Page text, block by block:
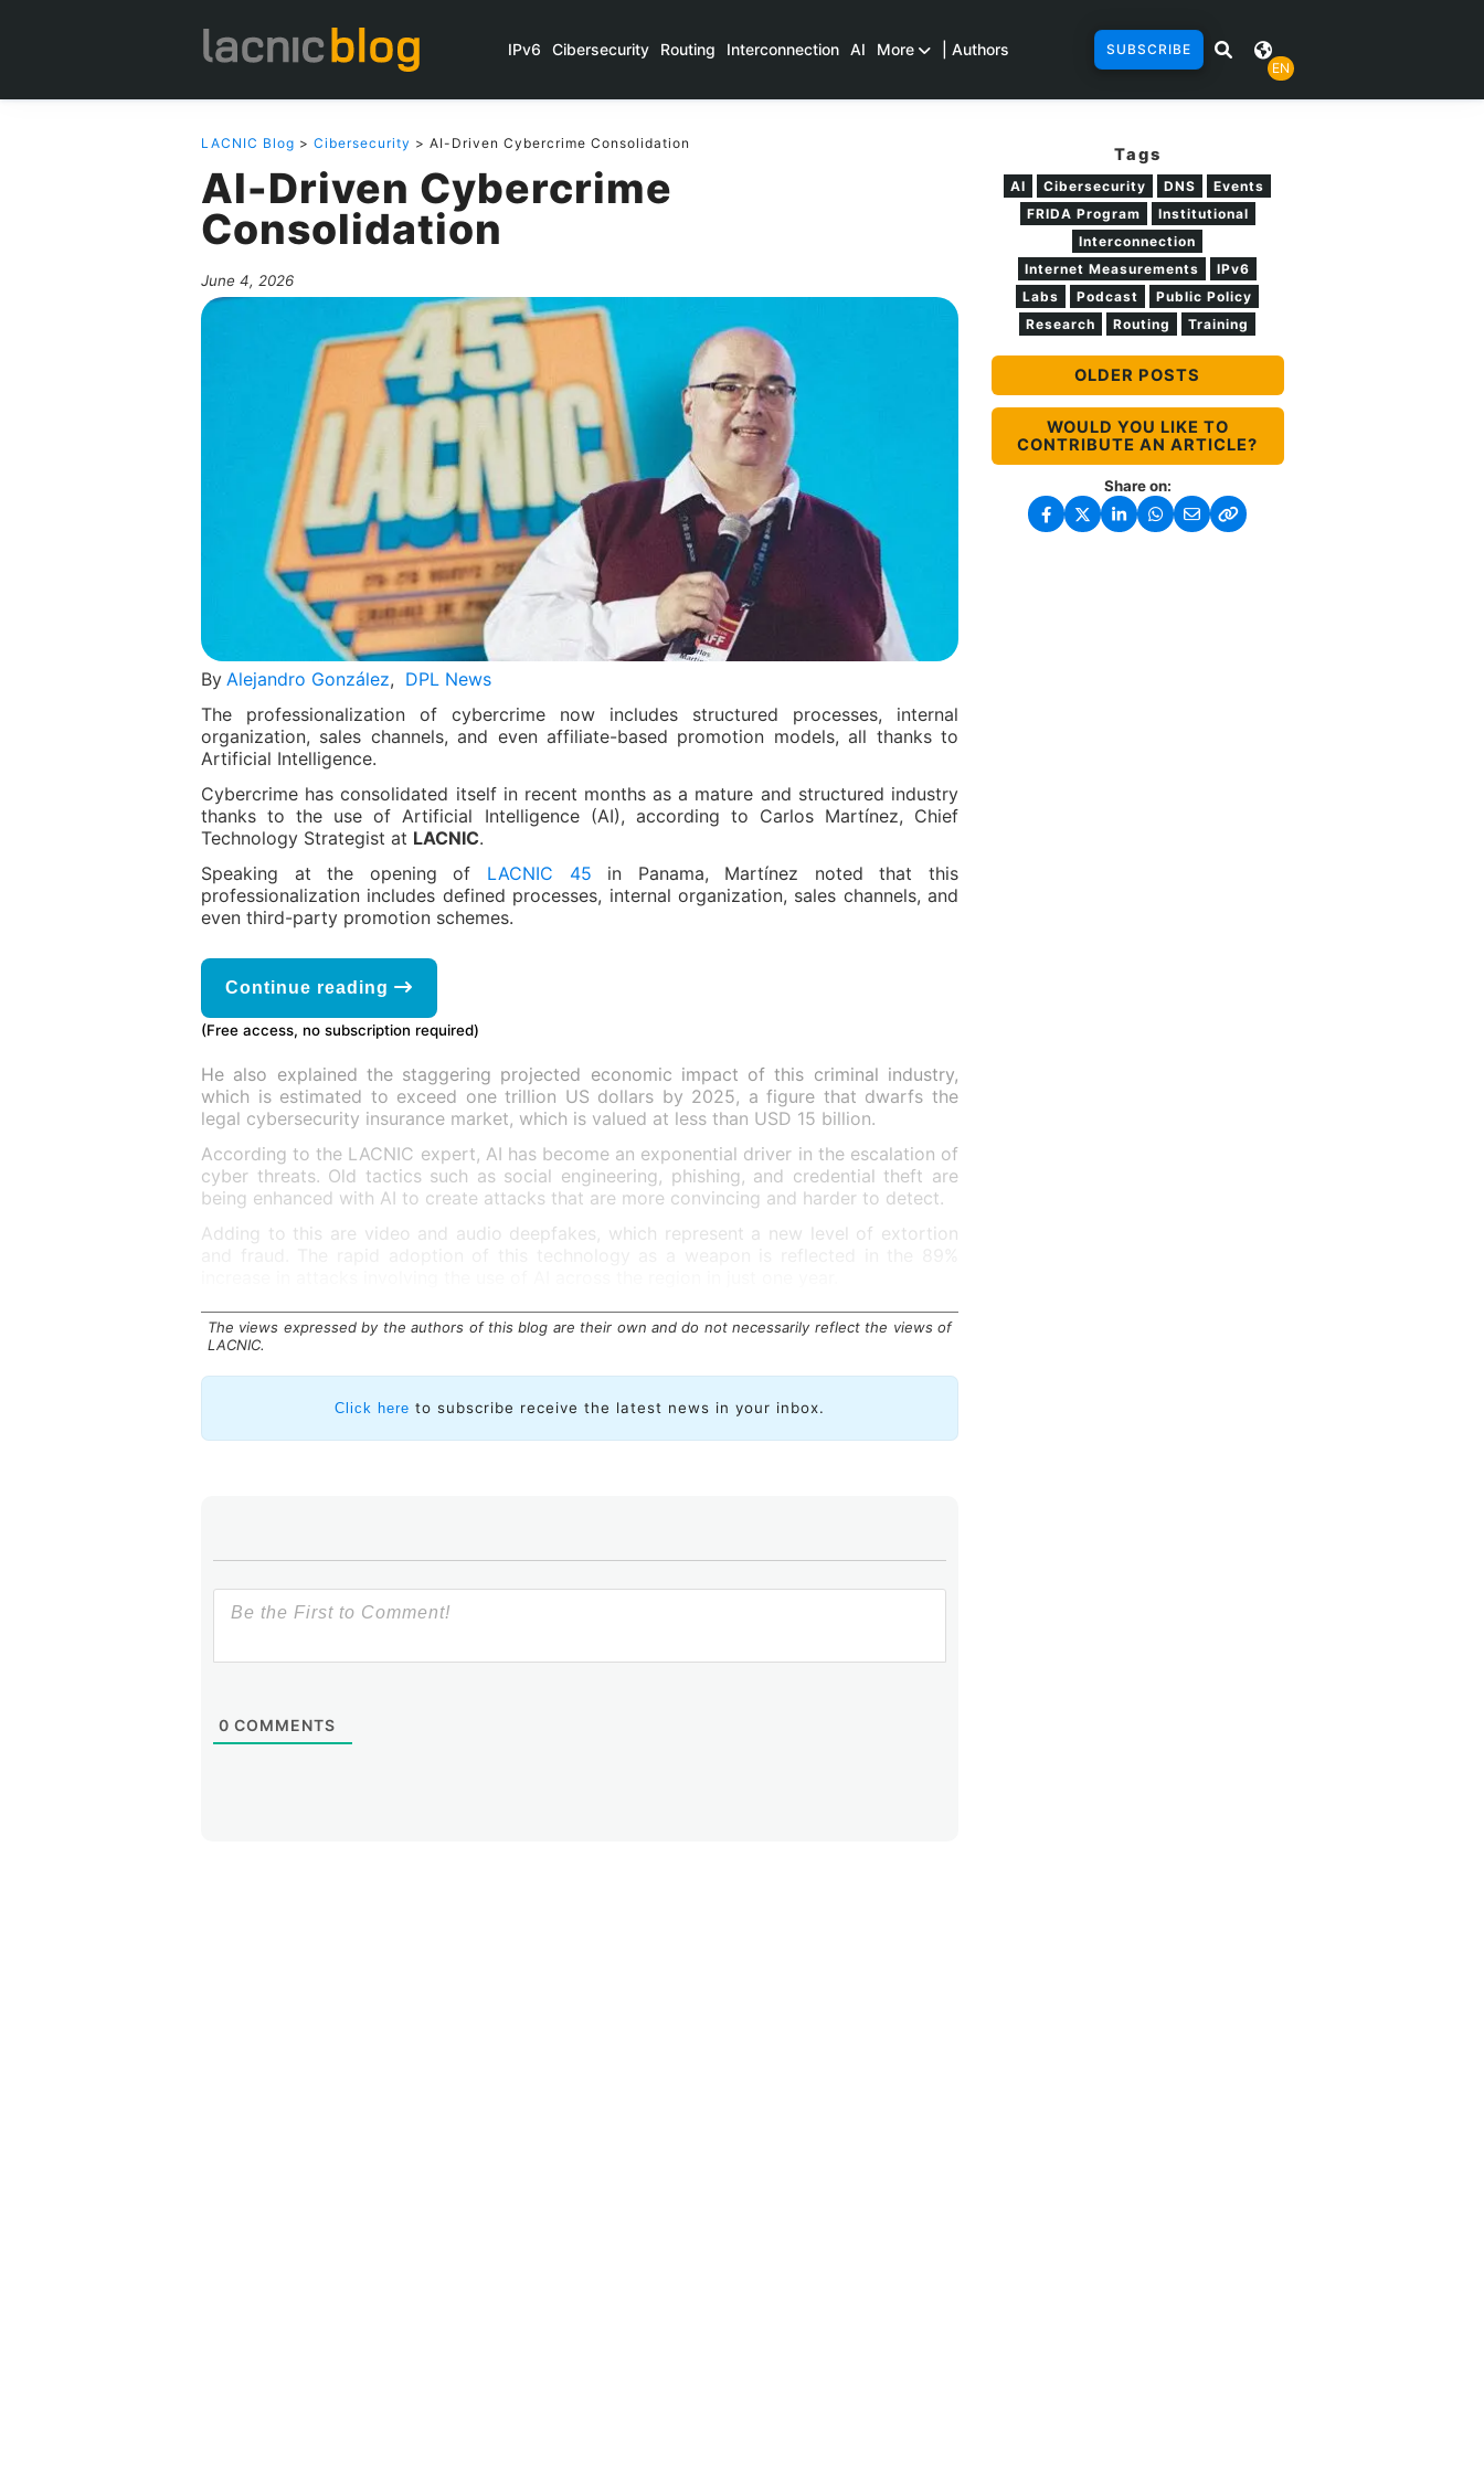
IPv6 Cibersecurity Routing Interconnection AI More | Authors
SUBSCRIBE
EN
LACNIC Blog > Cibersecurity > AI-Driven Cybercrime Consolidation
AI-Driven Cybercrime
Consolidation
June 4, 2026
By Alejandro González, DPL News
The professionalization of cybercrime now includes structured processes, internal
organization, sales channels, and even affiliate-based promotion models, all thanks to
Artificial Intelligence.
Cybercrime has consolidated itself in recent months as a mature and structured industry
thanks to the use of Artificial Intelligence (AI), according to Carlos Martínez, Chief
Technology Strategist at LACNIC.
Speaking at the opening of LACNIC 45 in Panama, Martínez noted that this
professionalization includes defined processes, internal organization, sales channels, and
even third-party promotion schemes.
Continue reading
(Free access, no subscription required)
He also explained the staggering projected economic impact of this criminal industry,
which is estimated to exceed one trillion US dollars by 2025, a figure that dwarfs the
legal cybersecurity insurance market, which is valued at less than USD 15 billion.
According to the LACNIC expert, AI has become an exponential driver in the escalation of
cyber threats. Old tactics such as social engineering, phishing, and credential theft are
being enhanced with AI to create attacks that are more convincing and harder to detect.
Adding to this are video and audio deepfakes, which represent a new level of extortion
The views expressed by the authors of this blog are their own and do not necessarily reflect the views of
LACNIC.
Click here to subscribe receive the latest news in your inbox.
0 COMMENTS
Tags
AI Cibersecurity DNS
Events
FRIDA Program
Institutional
Interconnection
Internet Measurements
IPv6
Labs
Podcast
Public Policy
Research
Routing Training
OLDER POSTS
WOULD YOU LIKE TO
CONTRIBUTE AN ARTICLE?
Share on: